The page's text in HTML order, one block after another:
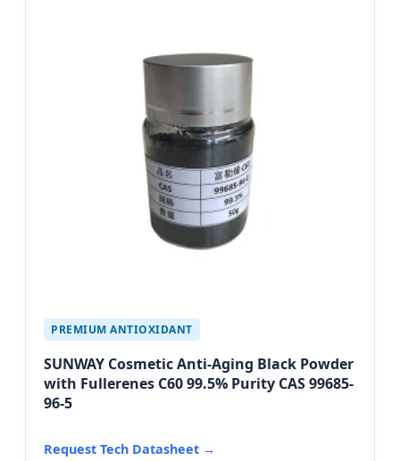
PREMIUM ANTIOXIDANT
SUNWAY Cosmetic Anti-Aging Black Powder
with Fullerenes C60 99.5% Purity CAS 99685-
96-5
Request Tech Datasheet →